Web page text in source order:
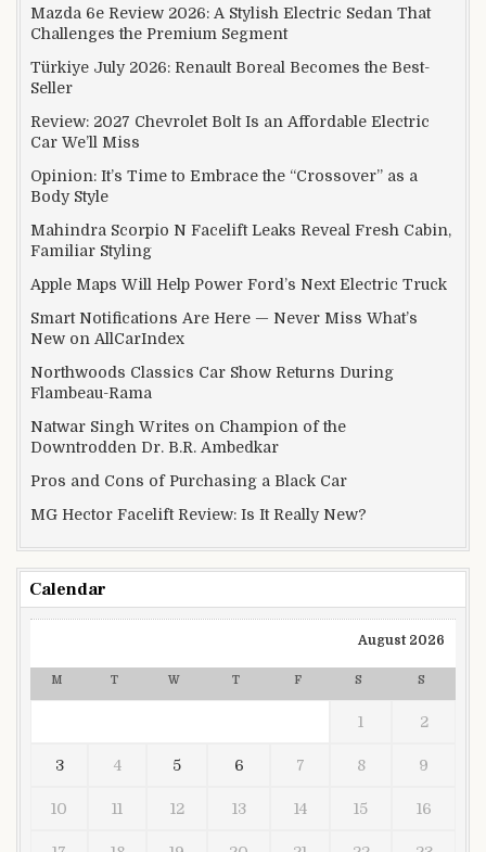
Mazda 6e Review 2026: A Stylish Electric Sedan That
Challenges the Premium Segment
Türkiye July 2026: Renault Boreal Becomes the Best-
Seller
Review: 2027 Chevrolet Bolt Is an Affordable Electric
Car We’ll Miss
Opinion: It’s Time to Embrace the “Crossover” as a
Body Style
Mahindra Scorpio N Facelift Leaks Reveal Fresh Cabin,
Familiar Styling
Apple Maps Will Help Power Ford’s Next Electric Truck
Smart Notifications Are Here — Never Miss What’s
New on AllCarIndex
Northwoods Classics Car Show Returns During
Flambeau-Rama
Natwar Singh Writes on Champion of the
Downtrodden Dr. B.R. Ambedkar
Pros and Cons of Purchasing a Black Car
MG Hector Facelift Review: Is It Really New?
Calendar
August 2026
M T W T F S S
1 2
3 4 5 6 7 8 9
10 11 12 13 14 15 16